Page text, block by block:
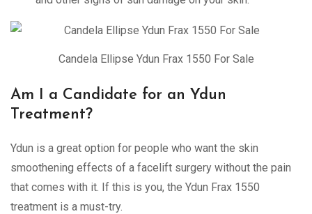
Candela Ellipse Ydun Frax 1550 For Sale
Am I a Candidate for an Ydun
Treatment?
Ydun is a great option for people who want the skin
smoothening effects of a facelift surgery without the pain
that comes with it. If this is you, the Ydun Frax 1550
treatment is a must-try.